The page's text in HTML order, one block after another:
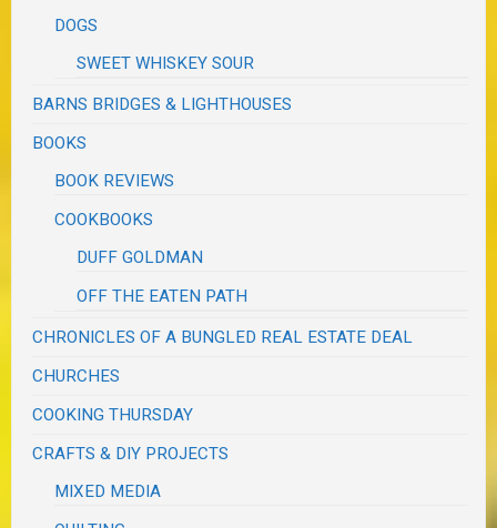
DOGS
SWEET WHISKEY SOUR
BARNS BRIDGES & LIGHTHOUSES
BOOKS
BOOK REVIEWS
COOKBOOKS
DUFF GOLDMAN
OFF THE EATEN PATH
CHRONICLES OF A BUNGLED REAL ESTATE DEAL
CHURCHES
COOKING THURSDAY
CRAFTS & DIY PROJECTS
MIXED MEDIA